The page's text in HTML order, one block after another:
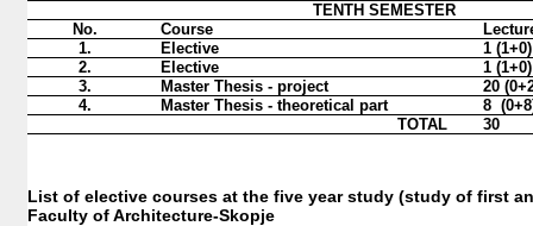
TENTH SEMESTER
No.
Course
1.
Elective
1 (1+0)
2.
Elective
1 (1+0)
3.
Master Thesis - project
20
4.
Master Thesis - theoretical part
8
TOTAL
30
List of elective courses at the five year study (study of first
Faculty of Architecture-Skopje